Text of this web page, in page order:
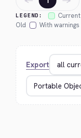
LEGEND: Current
Old
With warnings
Export